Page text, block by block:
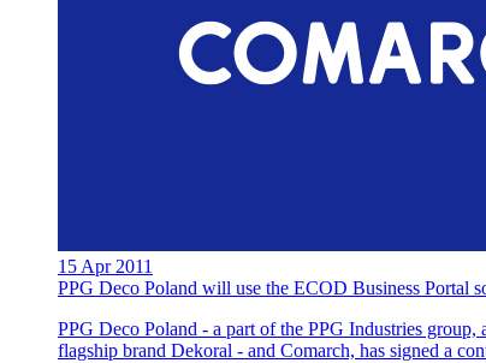
15 Apr 2011
PPG Deco Poland will use the ECOD Business Portal
PPG Deco Poland - a part of the PPG Industries
flagship brand Dekoral - and Comarch, has signed a